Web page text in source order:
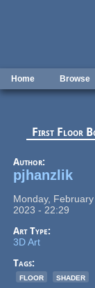
Home Browse
First Floor
Author:
pjhanzlik
Monday,
2023 - 22:29
Art Type:
3D Art
Tags:
floor
shader